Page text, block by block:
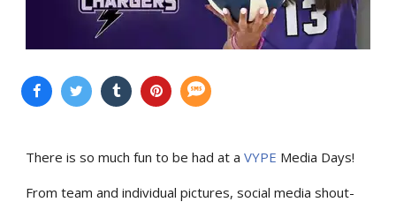
There is so much fun to be had at a VYPE Media Days!
From team and individual pictures, social media shout-